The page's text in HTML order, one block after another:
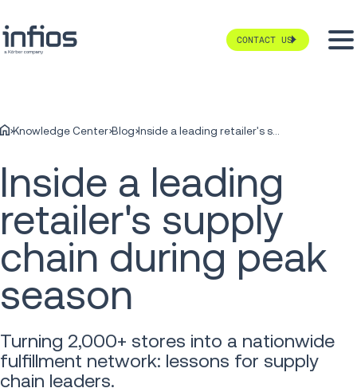
CONTACT US
Knowledge Center Blog Inside a leading retailer's supply chain during peak season
Inside a leading
retailer's supply
chain during peak
season
Turning 2,000+ stores into a nationwide
fulfillment network: lessons for supply
chain leaders.